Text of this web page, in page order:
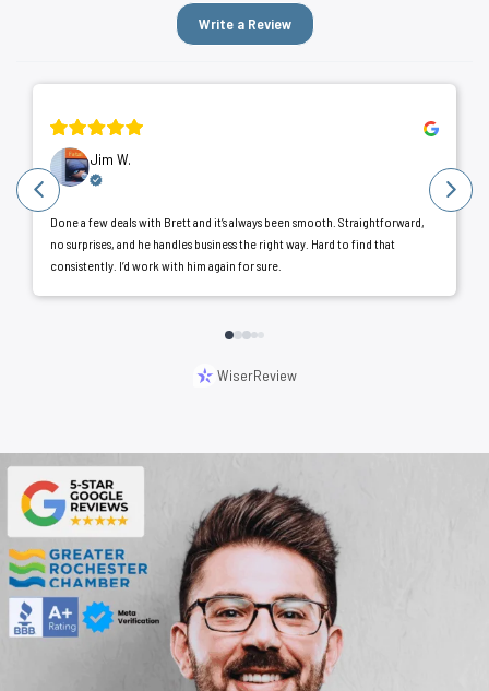
Write a Review
Jim W.
Done a few deals with Brett and it’s always been smooth. Straightforward,
no surprises, and he handles business the right way. Hard to find that
consistently. I’d work with him again for sure.
WiserReview